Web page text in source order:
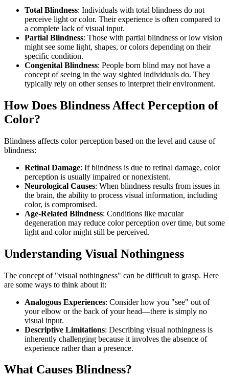
Total Blindness: Individuals with total blindness do not
perceive light or color. Their experience is often compared to
a complete lack of visual input.
Partial Blindness: Those with partial blindness or low vision
might see some light, shapes, or colors depending on their
specific condition.
Congenital Blindness: People born blind may not have a
concept of seeing in the way sighted individuals do. They
typically rely on other senses to interpret their environment.
How Does Blindness Affect Perception of
Color?
Blindness affects color perception based on the level and cause of
blindness:
Retinal Damage: If blindness is due to retinal damage, color
perception is usually impaired or nonexistent.
Neurological Causes: When blindness results from issues in
the brain, the ability to process visual information, including
color, is compromised.
Age-Related Blindness: Conditions like macular
degeneration may reduce color perception over time, but some
light and color might still be perceived.
Understanding Visual Nothingness
The concept of "visual nothingness" can be difficult to grasp. Here
are some ways to think about it:
Analogous Experiences: Consider how you "see" out of
your elbow or the back of your head—there is simply no
visual input.
Descriptive Limitations: Describing visual nothingness is
inherently challenging because it involves the absence of
experience rather than a presence.
What Causes Blindness?